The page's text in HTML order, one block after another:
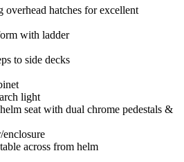
hatches for excellent
with ladder
to side decks
light
seat with dual chrome pedestals &
across from helm